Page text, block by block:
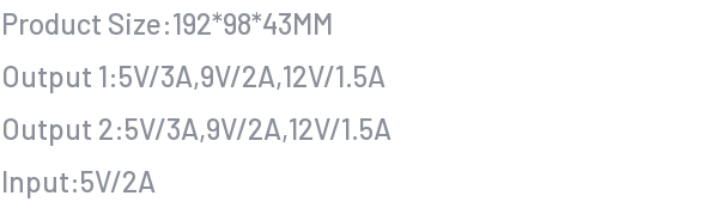
Product Size:192*98*43MM
Output 1:5V/3A,9V/2A,12V/1.5A
Output 2:5V/3A,9V/2A,12V/1.5A
Input:5V/2A